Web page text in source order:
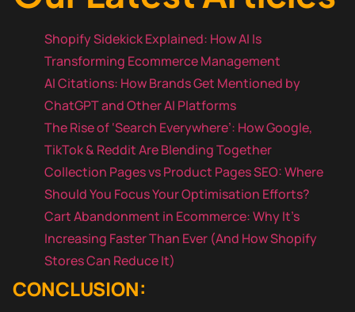
Shopify Sidekick Explained: How AI Is
Transforming Ecommerce Management
AI Citations: How Brands Get Mentioned by
ChatGPT and Other AI Platforms
The Rise of ‘Search Everywhere’: How Google,
TikTok & Reddit Are Blending Together
Collection Pages vs Product Pages SEO: Where
Should You Focus Your Optimisation Efforts?
Cart Abandonment in Ecommerce: Why It’s
Increasing Faster Than Ever (And How Shopify
Stores Can Reduce It)
CONCLUSION: